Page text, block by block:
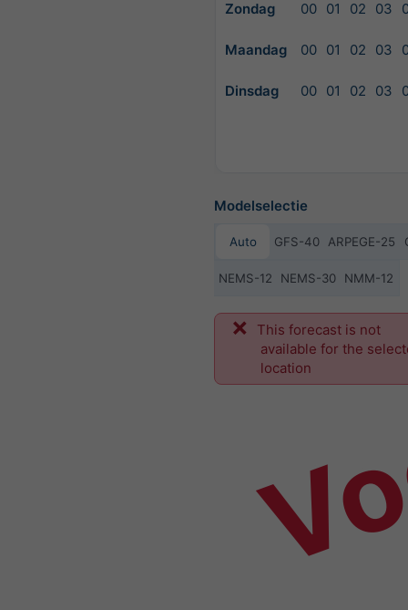
Zondag 00 01 02 03
Maandag 00 01 02 03
Dinsdag 00 01 02 03
Modelselectie
Auto GFS-40 ARPEGE-25
NEMS-12 NEMS-30 NMM-12
This forecast is not
available for the
location